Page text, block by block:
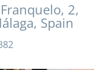
2,
Spain